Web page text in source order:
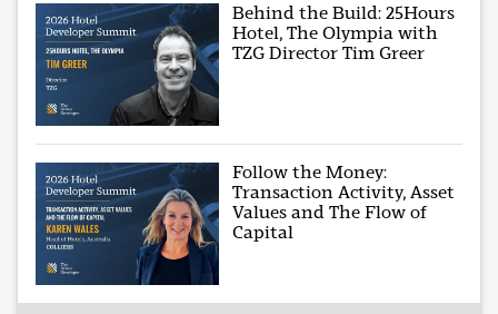
Behind the Build: 25Hours
Hotel, The Olympia with
TZG Director Tim Greer
Follow the Money:
Transaction Activity, Asset
Values and The Flow of
Capital